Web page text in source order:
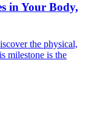
in Your Body,
the physical,
milestone is the